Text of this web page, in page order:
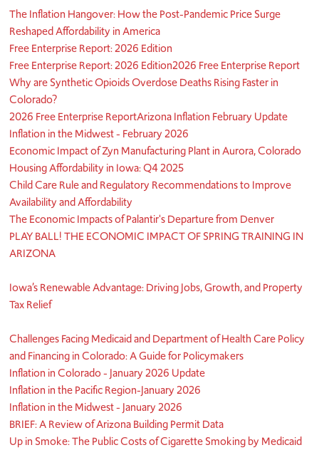
The Inflation Hangover: How the Post-Pandemic Price Surge
Reshaped Affordability in America
Free Enterprise Report: 2026 Edition
Free Enterprise Report: 2026 Edition2026 Free Enterprise Report
Why are Synthetic Opioids Overdose Deaths Rising Faster in
Colorado?
2026 Free Enterprise ReportArizona Inflation February Update
Inflation in the Midwest - February 2026
Economic Impact of Zyn Manufacturing Plant in Aurora, Colorado
Housing Affordability in Iowa: Q4 2025
Child Care Rule and Regulatory Recommendations to Improve
Availability and Affordability
The Economic Impacts of Palantir's Departure from Denver
PLAY BALL! THE ECONOMIC IMPACT OF SPRING TRAINING IN
ARIZONA
Iowa’s Renewable Advantage: Driving Jobs, Growth, and Property
Tax Relief
Challenges Facing Medicaid and Department of Health Care Policy
and Financing in Colorado: A Guide for Policymakers
Inflation in Colorado - January 2026 Update
Inflation in the Pacific Region-January 2026
Inflation in the Midwest - January 2026
BRIEF: A Review of Arizona Building Permit Data
Up in Smoke: The Public Costs of Cigarette Smoking by Medicaid